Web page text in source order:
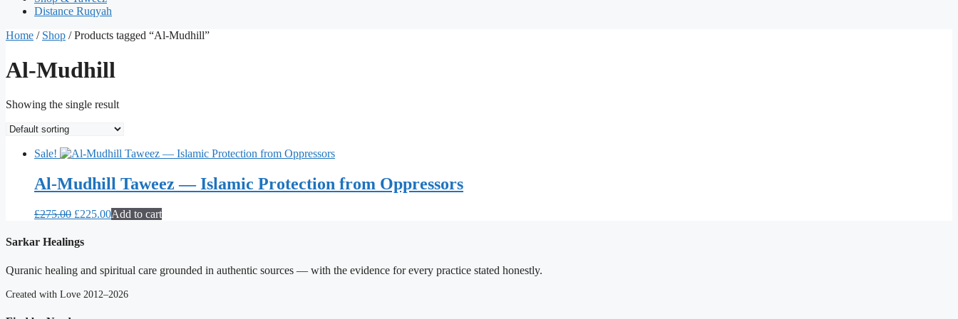
Distance Ruqyah
Home / Shop / Products tagged “Al-Mudhill”
Al-Mudhill
Showing the single result
Sale!
Al-Mudhill Taweez — Islamic Protection from Oppressors
£275.00 Original
was:
£275.00.
£225.00Current
Add to cart
Sarkar Healings
Quranic healing and spiritual care grounded in authentic sources — with the evidence for every practice stated honestly.
Created with Love 2012–2026